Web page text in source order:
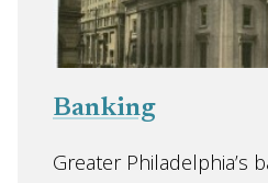
Banking
Greater Philadelphia’s